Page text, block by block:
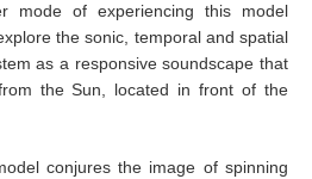
mode of experiencing this model
the sonic, temporal and spatial
as a responsive soundscape that
the Sun, located in front of the
conjures the image of spinning